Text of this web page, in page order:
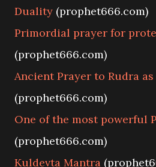
Duality (prophet666.com)
Primordial prayer for
(prophet666.com)
Ancient Prayer to Rudra
(prophet666.com)
One of the most powerful
(prophet666.com)
Kuldevta Mantra